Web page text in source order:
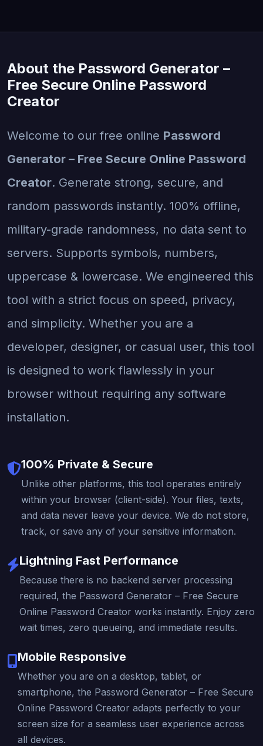
About the Password Generator –
Free Secure Online Password
Creator
Welcome to our free online Password
Generator – Free Secure Online Password
Creator. Generate strong, secure, and
random passwords instantly. 100% offline,
military-grade randomness, no data sent to
servers. Supports symbols, numbers,
uppercase & lowercase. We engineered this
tool with a strict focus on speed, privacy,
and simplicity. Whether you are a
developer, designer, or casual user, this tool
is designed to work flawlessly in your
browser without requiring any software
installation.
100% Private & Secure
Unlike other platforms, this tool operates entirely
within your browser (client-side). Your files, texts,
and data never leave your device. We do not store,
track, or save any of your sensitive information.
Lightning Fast Performance
Because there is no backend server processing
required, the Password Generator – Free Secure
Online Password Creator works instantly. Enjoy zero
wait times, zero queueing, and immediate results.
Mobile Responsive
Whether you are on a desktop, tablet, or
smartphone, the Password Generator – Free Secure
Online Password Creator adapts perfectly to your
screen size for a seamless user experience across
all devices.